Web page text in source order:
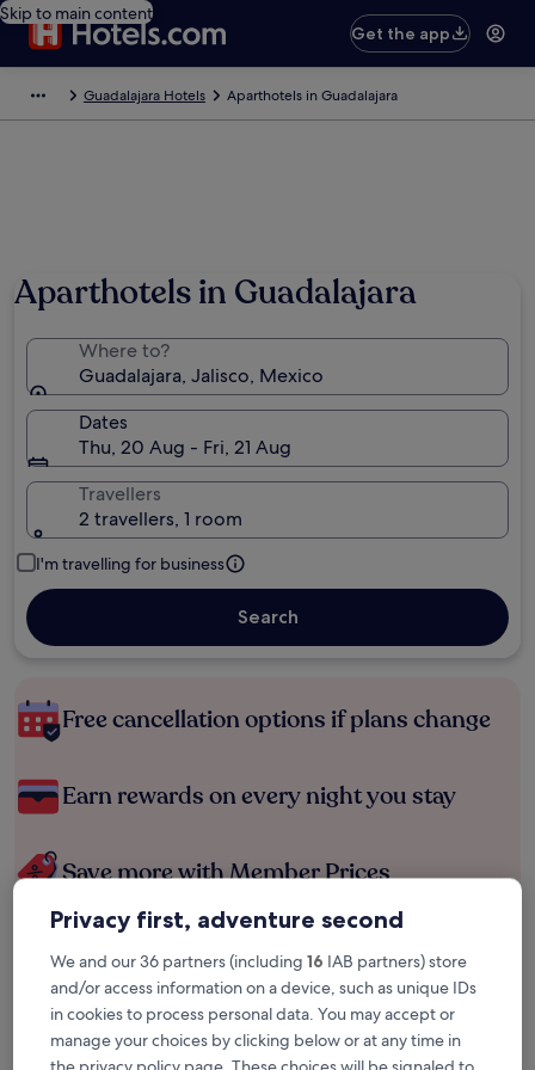
Skip to main content
Get the app
Guadalajara Hotels Aparthotels in Guadalajara
Aparthotels in Guadalajara
Where to?
Guadalajara, Jalisco, Mexico
Dates
Thu, 20 Aug - Fri, 21 Aug
Travellers
2 travellers, 1 room
I'm travelling for business
Search
Free cancellation options if plans change
Earn rewards on every night you stay
Save more with Member Prices
Check prices for these dates
Next weekend
14 Aug - 16 Aug
In two weeks
21 Aug - 23 Aug
Privacy first, adventure second
We and our 36 partners (including 16 IAB partners) store
and/or access information on a device, such as unique IDs
in cookies to process personal data. You may accept or
manage your choices by clicking below or at any time in